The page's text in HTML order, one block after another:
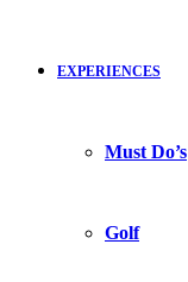
EXPERIENCES
Must Do’s
Golf